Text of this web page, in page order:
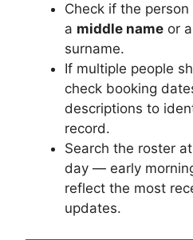
Check if the
a middle name or
surname.
If multiple people
check booking
descriptions to
record.
Search the roster
day — early
reflect the most
updates.